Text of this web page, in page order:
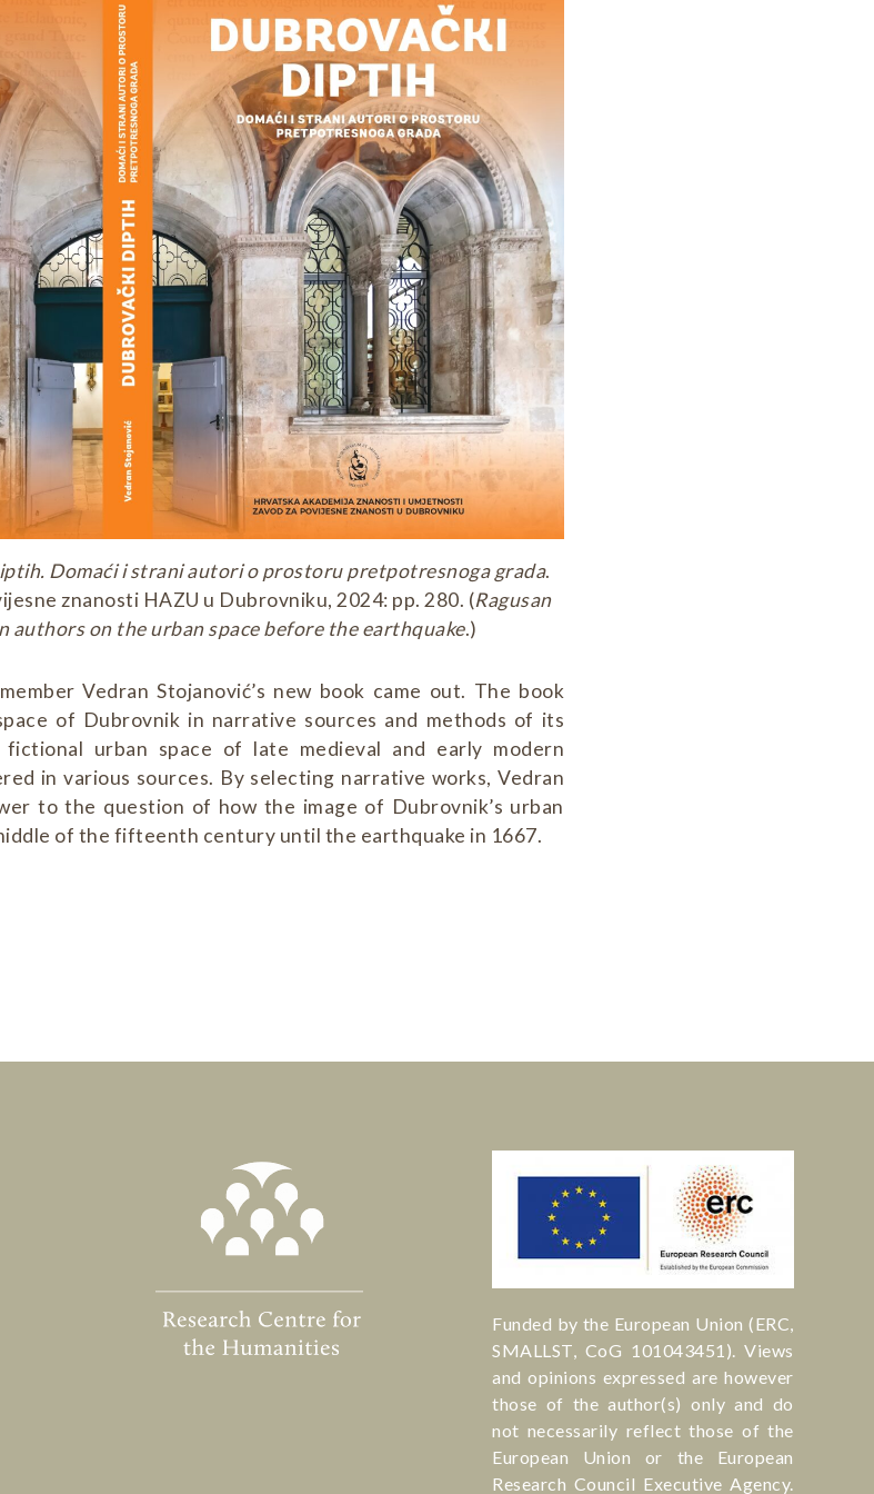
Domaći i strani autori o prostoru pretpotresnoga grada.
znanosti HAZU u Dubrovniku, 2024: pp. 280. (Ragusan
authors on the urban space before the earthquake.)
Vedran Stojanović’s new book came out. The book
of Dubrovnik in narrative sources and methods of its
urban space of late medieval and early modern
in various sources. By selecting narrative works, Vedran
to the question of how the image of Dubrovnik’s urban
of the fifteenth century until the earthquake in 1667.
Funded by the European Union (ERC,
SMALLST, CoG 101043451). Views
and opinions expressed are however
those of the author(s) only and do
not necessarily reflect those of the
European Union or the European
Research Council Executive Agency.